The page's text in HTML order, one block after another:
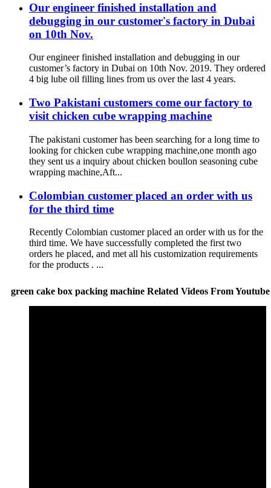
Our engineer finished installation and
debugging in our customer's factory in Dubai
on 10th Nov.
Our engineer finished installation and debugging in our
customer’s factory in Dubai on 10th Nov. 2019. They ordered
4 big lube oil filling lines from us over the last 4 years.
Two Pakistani customers come our factory to
visit chicken cube wrapping machine
The pakistani customer has been searching for a long time to
looking for chicken cube wrapping machine,one month ago
they sent us a inquiry about chicken boullon seasoning cube
wrapping machine,Aft...
Colombian customer placed an order with us
for the third time
Recently Colombian customer placed an order with us for the
third time. We have successfully completed the first two
orders he placed, and met all his customization requirements
for the products . ...
green cake box packing machine Related Videos From Youtube